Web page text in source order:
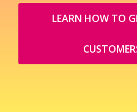
LEARN HOW TO